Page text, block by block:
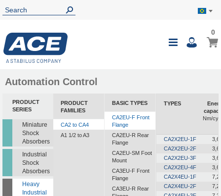
Toggle
My
00
Automation Control
PRODUCT
SERIES
Miniature
Shock
Absorbers
Industrial
Shock
Absorbers
Heavy
Industrial
PRODUCT
FAMILIES
CA2 to CA4
A1 1/2 to A3
BASIC TYPES
CA2EU-F Front
Flange
CA2EU-R Rear
Flange
CA2EU-SM Foot
Mount
CA3EU-F Front
Flange
CA3EU-R Rear
TYPES
Nm/
CA2X2EU-1F
CA2X2EU-2F
CA2X2EU-3F
CA2X2EU-4F
CA2X4EU-1F
CA2X4EU-2F